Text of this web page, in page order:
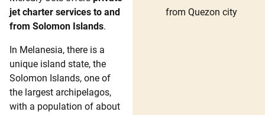
jet charter services to and
from Solomon Islands.
In Melanesia, there is a
unique island state, the
Solomon Islands, one of
the largest archipelagos,
with a population of about
from Quezon city